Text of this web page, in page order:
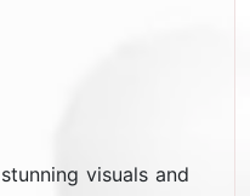
visuals and